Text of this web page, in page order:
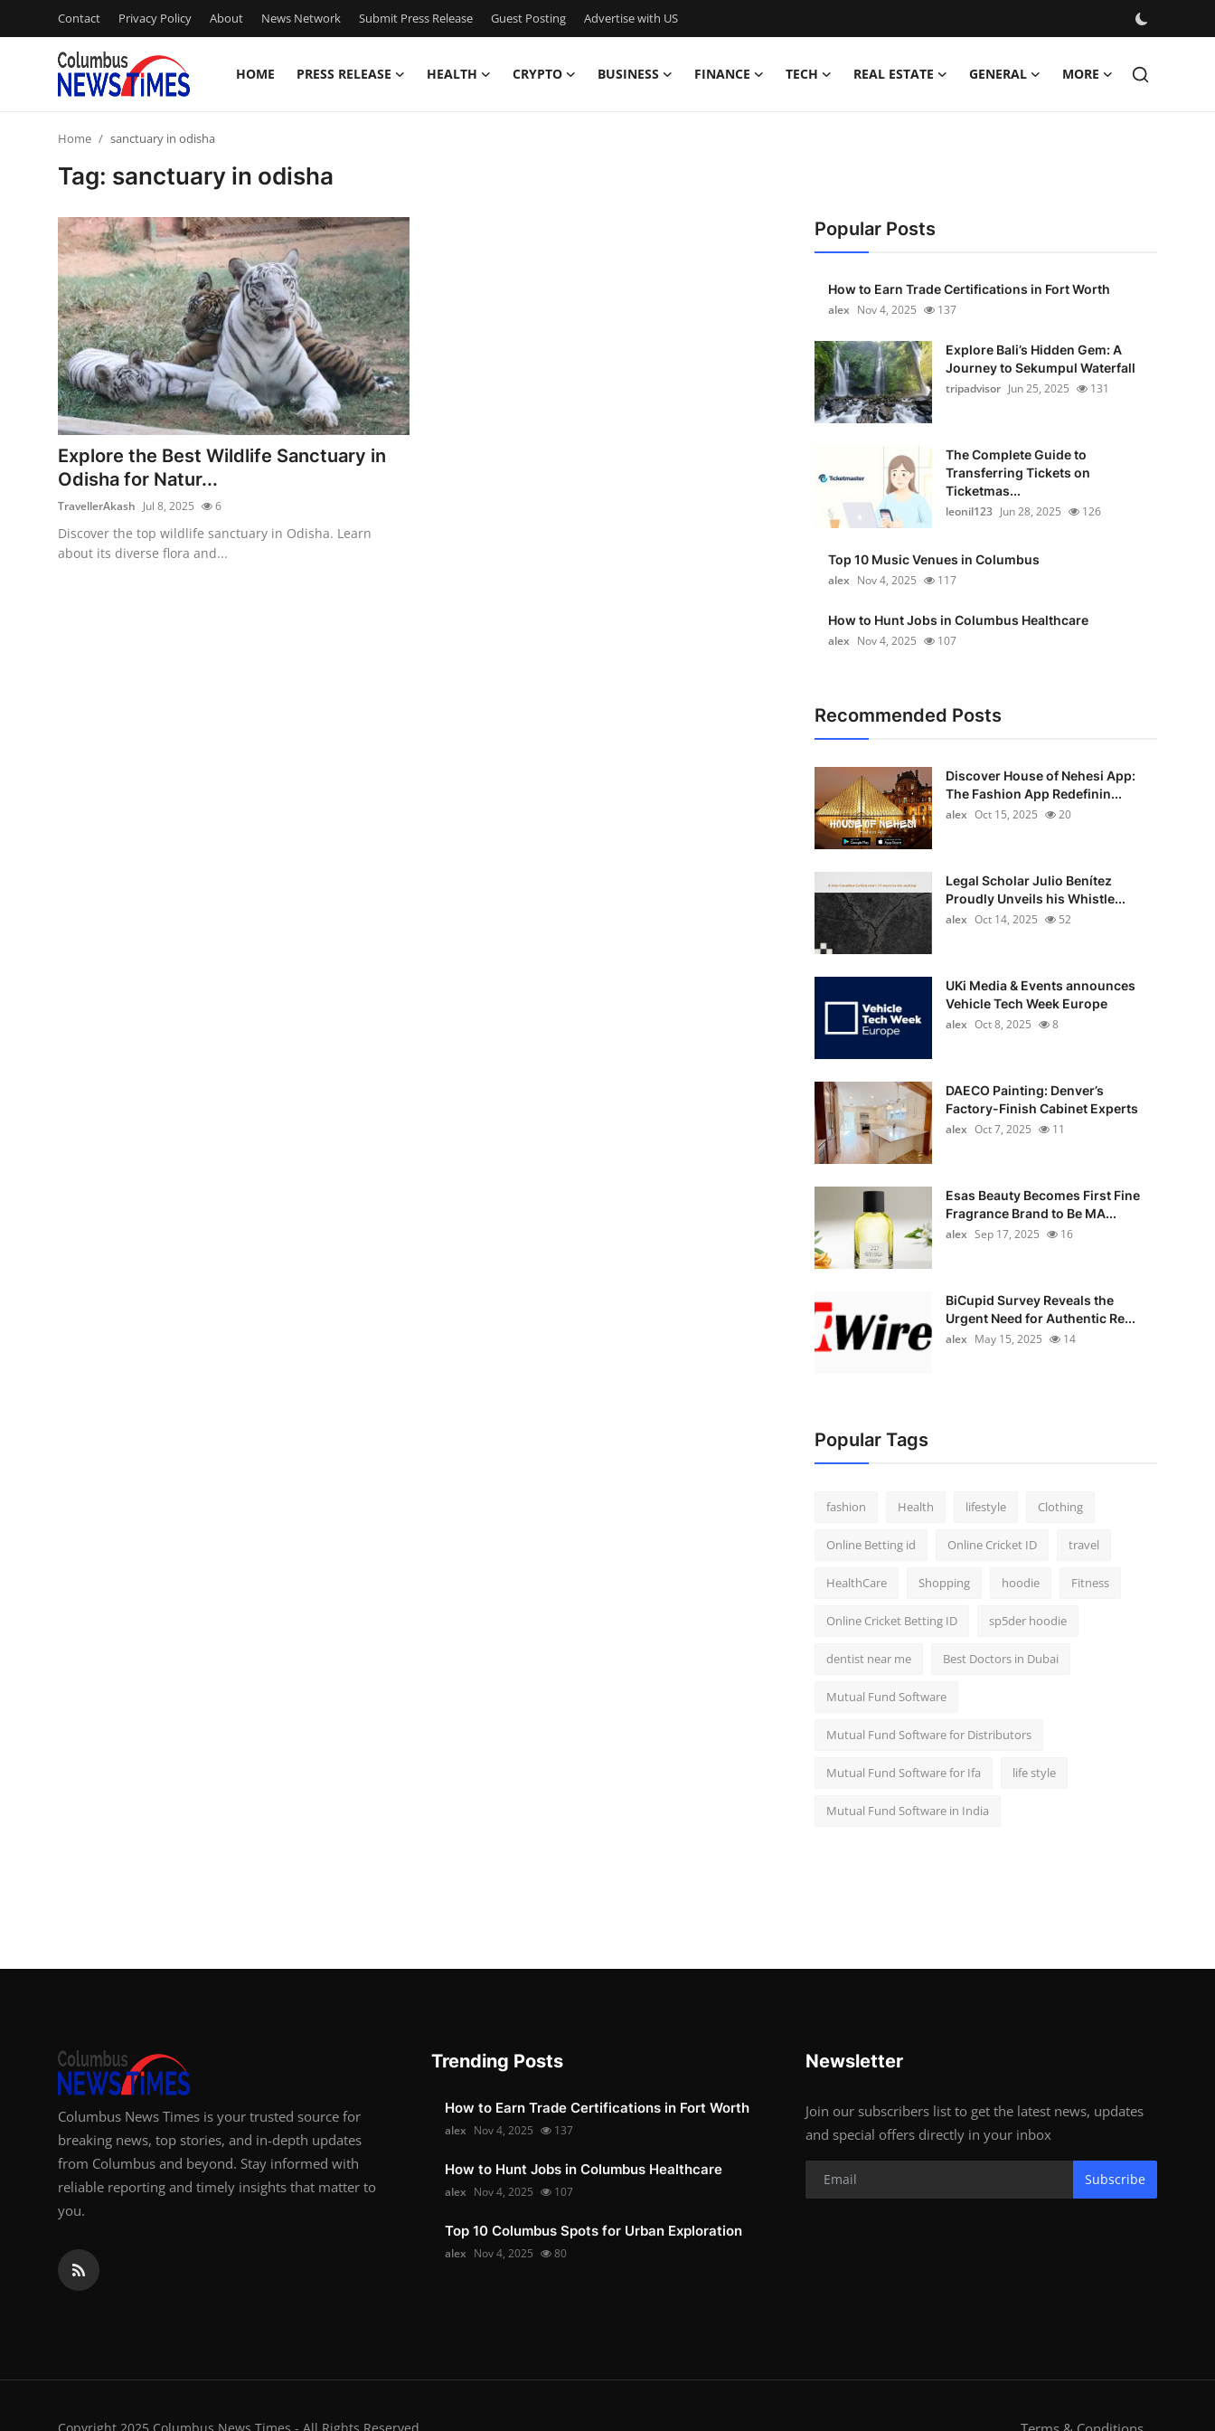
Contact Privacy Policy About News Network Submit Press Release Guest Posting Advertise with US
HOME PRESS RELEASE HEALTH CRYPTO BUSINESS FINANCE TECH REAL ESTATE GENERAL MORE
Privacy Policy
News Network
Submit Press Release
Guest Posting
Advertise with US
Crypto
Home sanctuary in odisha
Tag: sanctuary in odisha
Explore the Best Wildlife Sanctuary in
Odisha for Natur...
TravellerAkash Jul 8, 2025 6
Discover the top wildlife sanctuary in Odisha. Learn
about its diverse flora and...
Popular Posts
How to Earn Trade Certifications in Fort Worth
alex Nov 4, 2025 137
Explore Bali’s Hidden Gem: A
Journey to Sekumpul Waterfall
tripadvisor Jun 25, 2025 131
The Complete Guide to
Transferring Tickets on
Ticketmas...
leonil123 Jun 28, 2025 126
Top 10 Music Venues in Columbus
alex Nov 4, 2025 117
How to Hunt Jobs in Columbus Healthcare
alex Nov 4, 2025 107
Recommended Posts
Discover House of Nehesi App:
The Fashion App Redefinin...
alex Oct 15, 2025 20
Legal Scholar Julio Benítez
Proudly Unveils his Whistle...
alex Oct 14, 2025 52
UKi Media & Events announces
Vehicle Tech Week Europe
alex Oct 8, 2025 8
DAECO Painting: Denver’s
Factory-Finish Cabinet Experts
alex Oct 7, 2025 11
Esas Beauty Becomes First Fine
Fragrance Brand to Be MA...
alex Sep 17, 2025 16
BiCupid Survey Reveals the
Urgent Need for Authentic Re...
alex May 15, 2025 14
Popular Tags
fashion Health lifestyle Clothing
Online Betting id Online Cricket ID travel
HealthCare Shopping hoodie Fitness
Online Cricket Betting ID sp5der hoodie
dentist near me Best Doctors in Dubai
Mutual Fund Software
Mutual Fund Software for Distributors
Mutual Fund Software for Ifa life style
Mutual Fund Software in India
Columbus News Times is your trusted source for
breaking news, top stories, and in-depth updates
from Columbus and beyond. Stay informed with
reliable reporting and timely insights that matter to
you.
Trending Posts
How to Earn Trade Certifications in Fort Worth
alex Nov 4, 2025 137
How to Hunt Jobs in Columbus Healthcare
alex Nov 4, 2025 107
Top 10 Columbus Spots for Urban Exploration
alex Nov 4, 2025 80
Newsletter
Join our subscribers list to get the latest news, updates
and special offers directly in your inbox
Subscribe